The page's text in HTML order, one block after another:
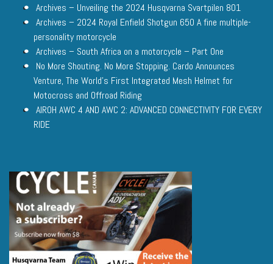
Archives – Unveiling the 2024 Husqvarna Svartpilen 801
Archives – 2024 Royal Enfield Shotgun 650 A fine multiple-
personality motorcycle
Archives – South Africa on a motorcycle – Part One
No More Shouting. No More Stopping. Cardo Announces
Venture, The World’s First Integrated Mesh Helmet for
Motocross and Offroad Riding
AIROH AWC 4 AND AWC 2: ADVANCED CONNECTIVITY FOR EVERY
RIDE